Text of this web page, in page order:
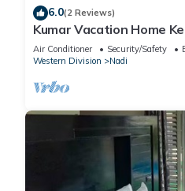
6.0(2 Reviews)
Kumar Vacation Home
Air Conditioner Security/Safety
Western Division
Nadi